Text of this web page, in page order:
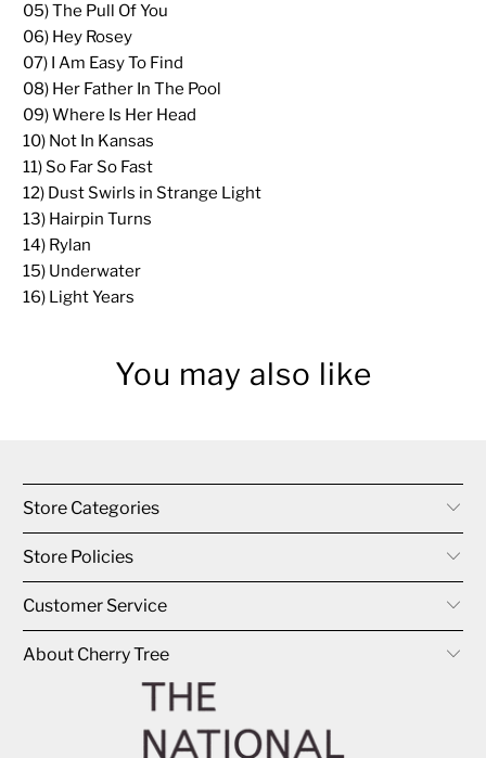
05) The Pull Of You
06) Hey Rosey
07) I Am Easy To Find
08) Her Father In The Pool
09) Where Is Her Head
10) Not In Kansas
11) So Far So Fast
12) Dust Swirls in Strange Light
13) Hairpin Turns
14) Rylan
15) Underwater
16) Light Years
You may also like
Store Categories
Store Policies
Customer Service
About Cherry Tree